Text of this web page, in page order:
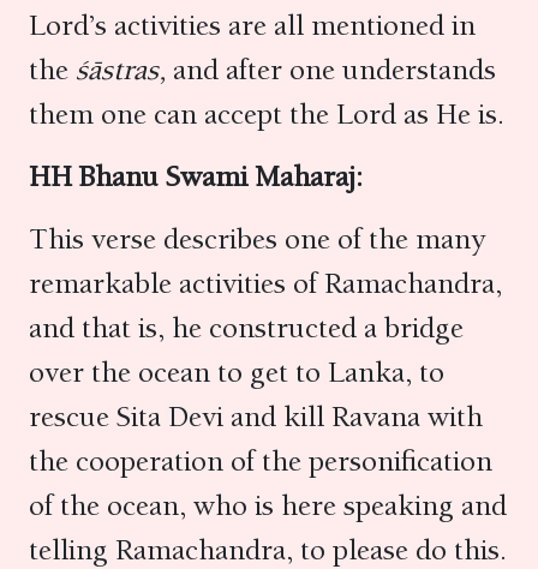
Lord’s activities are all mentioned in
the śāstras, and after one understands
them one can accept the Lord as He is.
HH Bhanu Swami Maharaj:
This verse describes one of the many
remarkable activities of Ramachandra,
and that is, he constructed a bridge
over the ocean to get to Lanka, to
rescue Sita Devi and kill Ravana with
the cooperation of the personification
of the ocean, who is here speaking and
telling Ramachandra, to please do this.